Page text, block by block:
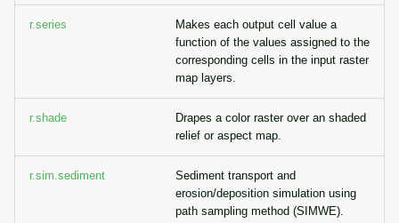
r.series
Makes each output cell value a
function of the values assigned to the
corresponding cells in the input raster
map layers.
r.shade
Drapes a color raster over an shaded
relief or aspect map.
r.sim.sediment
Sediment transport and
erosion/deposition simulation using
path sampling method (SIMWE).